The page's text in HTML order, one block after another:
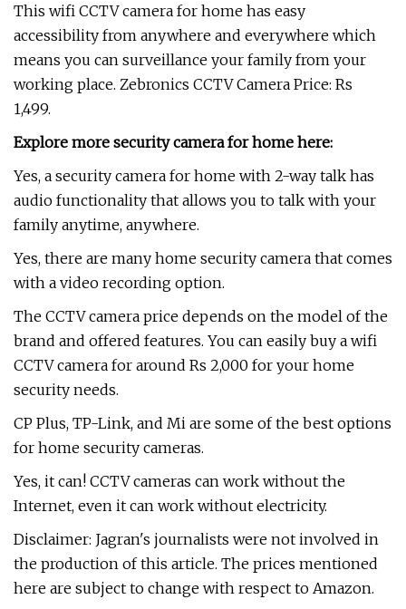
This wifi CCTV camera for home has easy
accessibility from anywhere and everywhere which
means you can surveillance your family from your
working place. Zebronics CCTV Camera Price: Rs
1,499.
Explore more security camera for home here:
Yes, a security camera for home with 2-way talk has
audio functionality that allows you to talk with your
family anytime, anywhere.
Yes, there are many home security camera that comes
with a video recording option.
The CCTV camera price depends on the model of the
brand and offered features. You can easily buy a wifi
CCTV camera for around Rs 2,000 for your home
security needs.
CP Plus, TP-Link, and Mi are some of the best options
for home security cameras.
Yes, it can! CCTV cameras can work without the
Internet, even it can work without electricity.
Disclaimer: Jagran's journalists were not involved in
the production of this article. The prices mentioned
here are subject to change with respect to Amazon.